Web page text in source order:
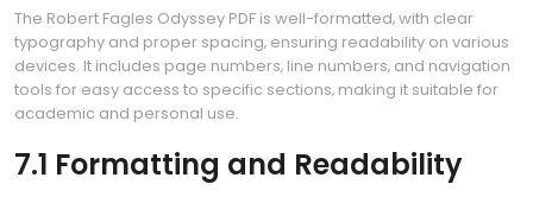
The Robert Fagles Odyssey PDF is well-formatted‚ with clear
typography and proper spacing‚ ensuring readability on various
devices. It includes page numbers‚ line numbers‚ and navigation
tools for easy access to specific sections‚ making it suitable for
academic and personal use.
7.1 Formatting and Readability